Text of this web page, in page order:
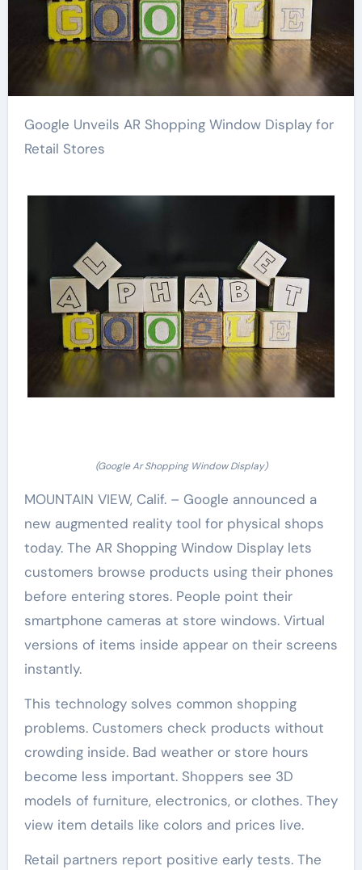
Google Unveils AR Shopping Window Display for
Retail Stores
(Google Ar Shopping Window Display)
MOUNTAIN VIEW, Calif. – Google announced a
new augmented reality tool for physical shops
today. The AR Shopping Window Display lets
customers browse products using their phones
before entering stores. People point their
smartphone cameras at store windows. Virtual
versions of items inside appear on their screens
instantly.
This technology solves common shopping
problems. Customers check products without
crowding inside. Bad weather or store hours
become less important. Shoppers see 3D
models of furniture, electronics, or clothes. They
view item details like colors and prices live.
Retail partners report positive early tests. The